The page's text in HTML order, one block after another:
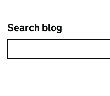
Search blog